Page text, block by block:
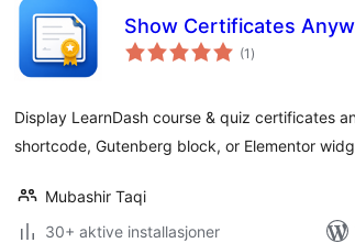
Show Certificates
(1 totale
vurderinger
)
Display LearnDash course & quiz certificates
shortcode, Gutenberg block, or Elementor
Mubashir Taqi
30+ aktive installasjoner